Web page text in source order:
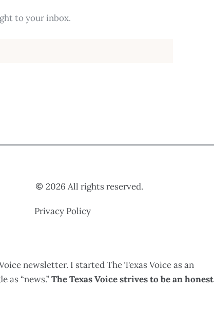
to your inbox.
2026 All rights reserved.
Privacy Policy
newsletter. I started The Texas Voice as an
as “news.”The Texas Voice strives to be an honest